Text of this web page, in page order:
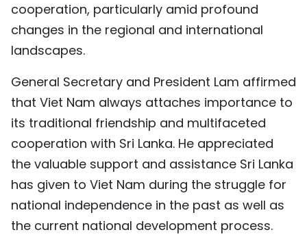
cooperation, particularly amid profound
changes in the regional and international
landscapes.
General Secretary and President Lam affirmed
that Viet Nam always attaches importance to
its traditional friendship and multifaceted
cooperation with Sri Lanka. He appreciated
the valuable support and assistance Sri Lanka
has given to Viet Nam during the struggle for
national independence in the past as well as
the current national development process.